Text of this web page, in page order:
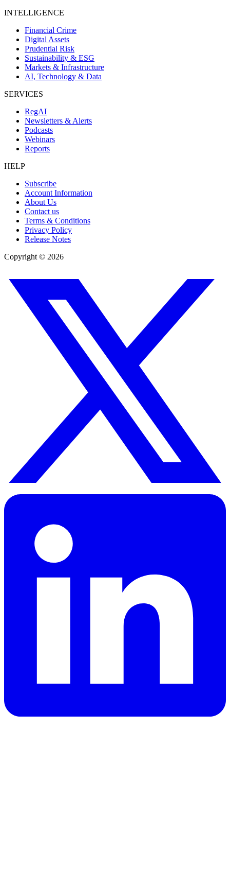
INTELLIGENCE
Financial Crime
Digital Assets
Prudential Risk
Sustainability & ESG
Markets & Infrastructure
AI, Technology & Data
SERVICES
RegAI
Newsletters & Alerts
Podcasts
Webinars
Reports
HELP
Subscribe
Account Information
About Us
Contact us
Terms & Conditions
Privacy Policy
Release Notes
Copyright © 2026